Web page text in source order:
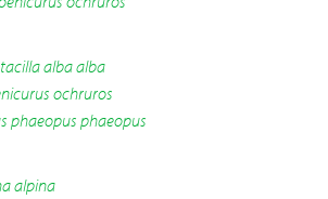
alba alba
ochruros
phaeopus phaeopus
alpina